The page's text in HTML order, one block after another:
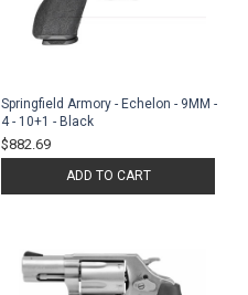
Springfield Armory - Echelon - 9MM -
4 - 10+1 - Black
$882.69
ADD TO CART